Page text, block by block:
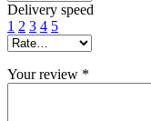
Delivery speed
1 2 3 4 5
Your review *